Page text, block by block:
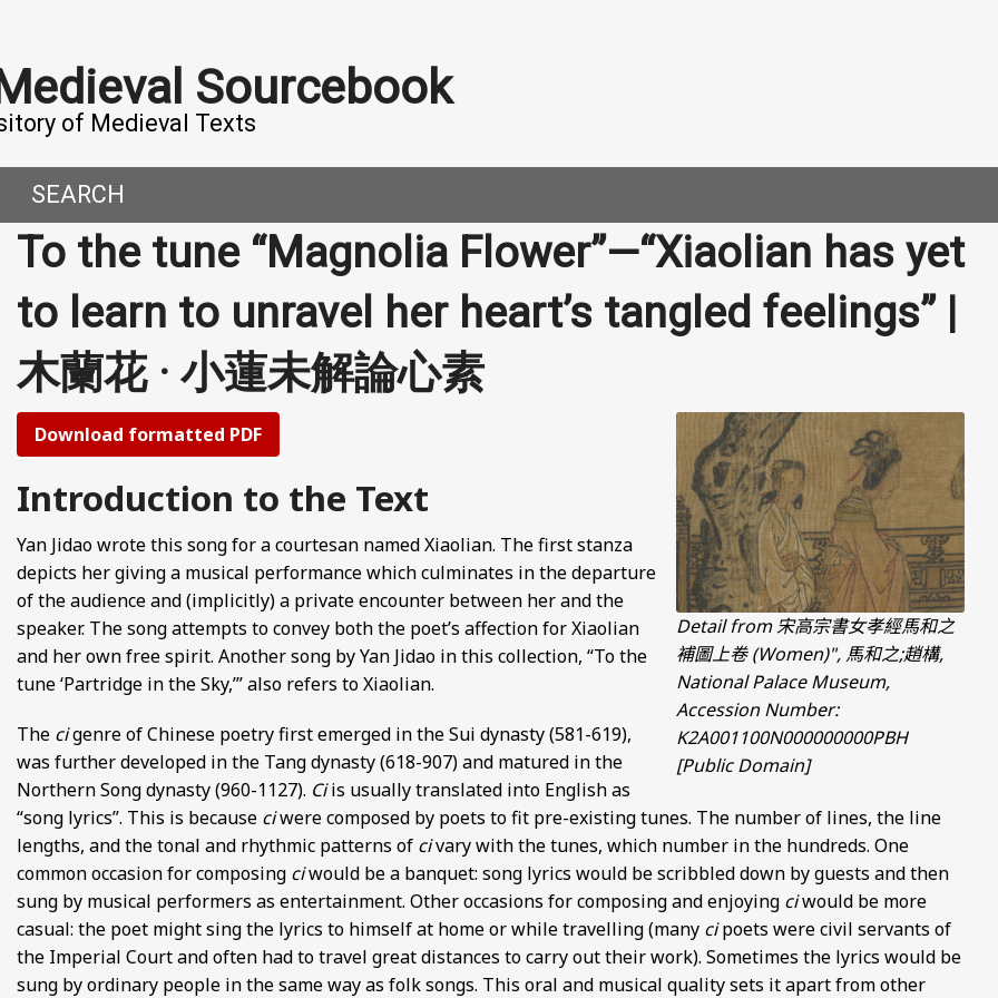
Sourcebook
of Medieval Texts
WORLD
TALES AND DIALOGUES
MEN AND DESIRE
800-1000 CE
EUROPE AND ASIA
FROM SONG DYNASTY CHINA
MEDIEVAL PERSPECTIVES
FROM IMPERIAL CHINA
PROJECT
IT
SEARCH
To the tune “Magnolia Flower”—“Xiaolian has yet
to learn to unravel her heart’s tangled feelings” |
木蘭花 · 小蓮未解論心素
Download formatted PDF
Detail from 宋高宗書女孝經馬和之
補圖上卷 (Women)", 馬和之;趙構,
National Palace Museum,
Accession Number:
K2A001100N000000000PBH
[Public Domain]
Introduction to the Text
Yan Jidao wrote this song for a courtesan named Xiaolian. The first stanza
depicts her giving a musical performance which culminates in the departure
of the audience and (implicitly) a private encounter between her and the
speaker. The song attempts to convey both the poet’s affection for Xiaolian
and her own free spirit. Another song by Yan Jidao in this collection, “To the
tune ‘Partridge in the Sky,’” also refers to Xiaolian.
The cigenre of Chinese poetry first emerged in the Sui dynasty (581-619),
was further developed in the Tang dynasty (618-907) and matured in the
Northern Song dynasty (960-1127). Ciis usually translated into English as
“song lyrics”. This is because ciwere composed by poets to fit pre-existing tunes. The number of lines, the line
lengths, and the tonal and rhythmic patterns of civary with the tunes, which number in the hundreds. One
common occasion for composing ciwould be a banquet: song lyrics would be scribbled down by guests and then
sung by musical performers as entertainment. Other occasions for composing and enjoying ciwould be more
casual: the poet might sing the lyrics to himself at home or while travelling (many cipoets were civil servants of
the Imperial Court and often had to travel great distances to carry out their work). Sometimes the lyrics would be
sung by ordinary people in the same way as folk songs. This oral and musical quality sets it apart from other